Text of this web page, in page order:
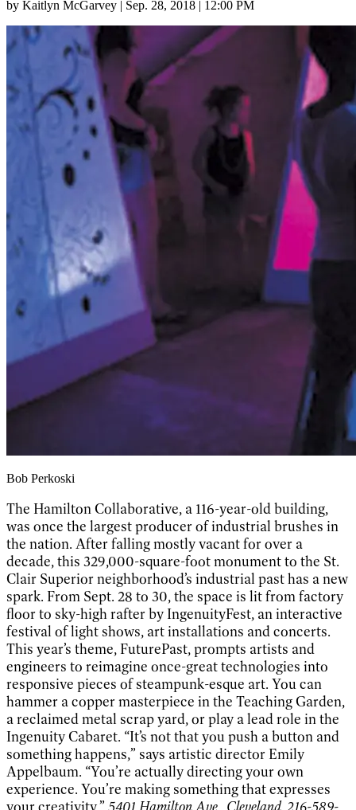
by Kaitlyn McGarvey | Sep. 28, 2018 | 12:00 PM
Bob Perkoski
The Hamilton Collaborative, a 116-year-old building,
was once the largest producer of industrial brushes in
the nation. After falling mostly vacant for over a
decade, this 329,000-square-foot monument to the St.
Clair Superior neighborhood’s industrial past has a new
spark. From Sept. 28 to 30, the space is lit from factory
floor to sky-high rafter by IngenuityFest, an interactive
festival of light shows, art installations and concerts.
This year’s theme, FuturePast, prompts artists and
engineers to reimagine once-great technologies into
responsive pieces of steampunk-esque art. You can
hammer a copper masterpiece in the Teaching Garden,
a reclaimed metal scrap yard, or play a lead role in the
Ingenuity Cabaret. “It’s not that you push a button and
something happens,” says artistic director Emily
Appelbaum. “You’re actually directing your own
experience. You’re making something that expresses
your creativity.” 5401 Hamilton Ave., Cleveland, 216-589-